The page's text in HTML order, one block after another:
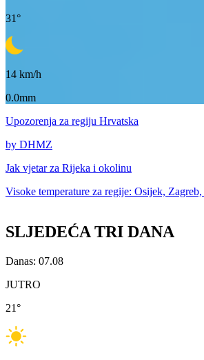
31°
14 km/h
0.0mm
Upozorenja za regiju Hrvatska
by DHMZ
Jak vjetar za Rijeka i okolinu
Visoke temperature za regije: Osijek,
SLJEDEĆA TRI DANA
Danas: 07.08
JUTRO
21°